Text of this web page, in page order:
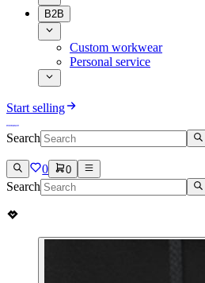
B2B
Custom workwear
Personal service
Start selling
Search
0 0
Search